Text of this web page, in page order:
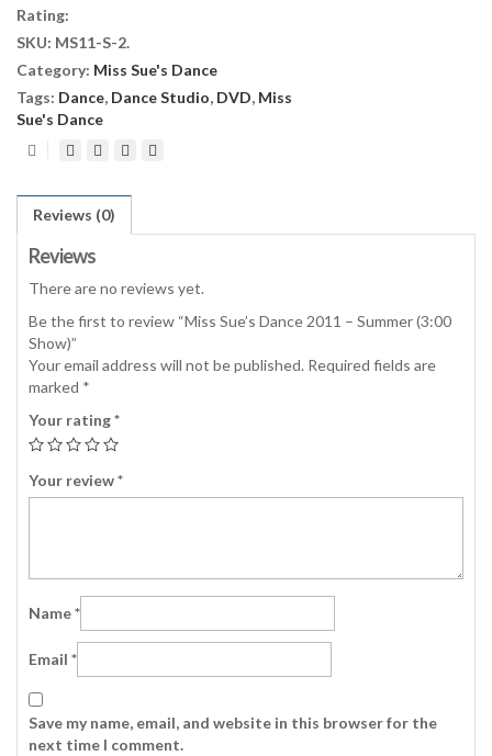
-
Summer
(3:00
Show)
quantity
Rating:
SKU: MS11-S-2.
Category: Miss Sue's Dance
Tags: Dance, Dance Studio, DVD, Miss
Sue's Dance
Reviews (0)
Reviews
There are no reviews yet.
Be the first to review “Miss Sue’s Dance 2011 – Summer (3:00
Show)”
Your email address will not be published. Required fields are
marked *
Your rating*
Your review*
Name*
Email *
Save my name, email, and website in this browser for the
next time I comment.